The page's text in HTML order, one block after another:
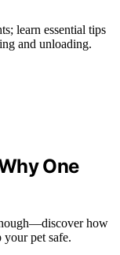
learn essential tips
and unloading.
One
how
pet safe.